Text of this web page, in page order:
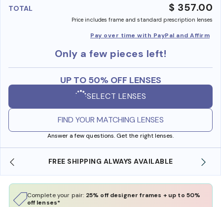
TOTAL $ 357.00
Price includes frame and standard prescription lenses
Pay over time with PayPal and Affirm
Only a few pieces left!
UP TO 50% OFF LENSES
SELECT LENSES
FIND YOUR MATCHING LENSES
Answer a few questions. Get the right lenses.
FREE SHIPPING ALWAYS AVAILABLE
Complete your pair: 25% off designer frames + up to 50%
off lenses*